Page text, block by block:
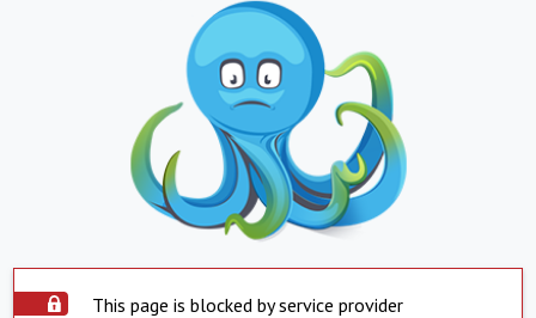
This page is blocked by service provider